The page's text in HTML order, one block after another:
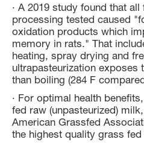
· A 2019 study found that
processing tested caused
oxidation products which
memory in rats." That
heating, spray drying and
ultrapasteurization exposes
than boiling (284 F
· For optimal health
fed raw (unpasteurized)
American Grassfed
the highest quality grass